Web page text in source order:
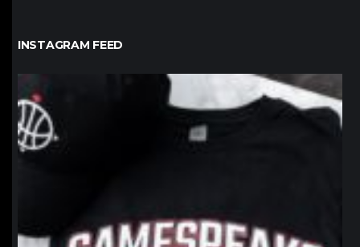
INSTAGRAM FEED
northpolehoops